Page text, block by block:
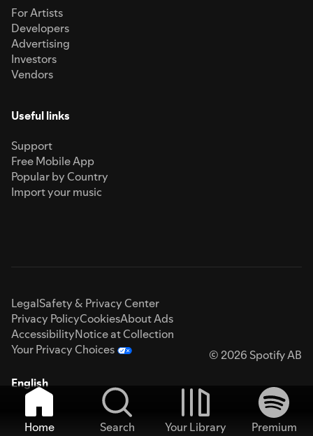
For Artists
Developers
Advertising
Investors
Vendors
Useful links
Support
Free Mobile App
Popular by Country
Import your music
LegalSafety & Privacy Center
Privacy PolicyCookiesAbout Ads
AccessibilityNotice at Collection
Your Privacy Choices
© 2026 Spotify AB
English
Home Search Your Library
Premium